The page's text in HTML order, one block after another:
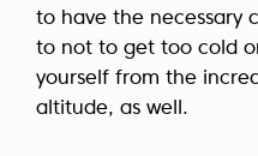
to have the necessary
to not to get too cold
yourself from the
altitude, as well.